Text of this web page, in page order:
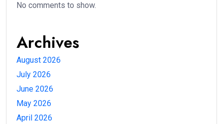
No comments to show.
Archives
August 2026
July 2026
June 2026
May 2026
April 2026